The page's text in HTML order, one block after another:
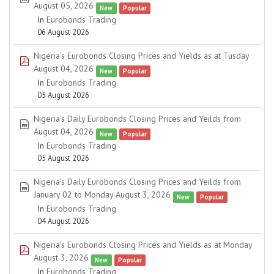
August 05, 2026 New Popular
In Eurobonds Trading
06 August 2026
pdf
Nigeria's Eurobonds Closing Prices and Yields as at Tusday
August 04, 2026
New Popular
In Eurobonds Trading
05 August 2026
spreadsheet
Nigeria's Daily Eurobonds Closing Prices and Yeilds from
August 04, 2026
New Popular
In Eurobonds Trading
05 August 2026
spreadsheet
Nigeria's Daily Eurobonds Closing Prices and Yeilds from
January 02 to Monday August 3, 2026
New Popular
In Eurobonds Trading
04 August 2026
pdf
Nigeria's Eurobonds Closing Prices and Yields as at Monday
August 3, 2026
New Popular
In Eurobonds Trading